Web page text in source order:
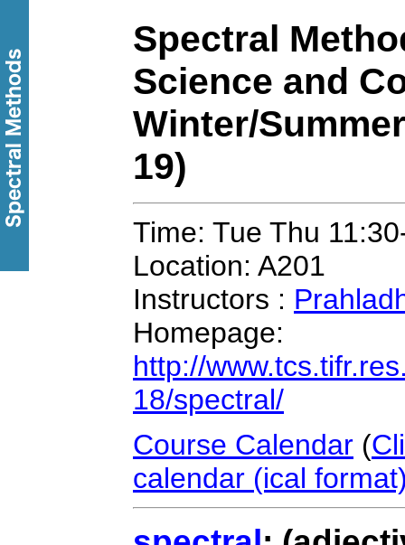
Spectral
Science and
Winter/
19)
Time: Tue Thu
Location: A201
Instructors :
Homepage:
http://
18/spectral/
Course Calendar (
calendar (ical